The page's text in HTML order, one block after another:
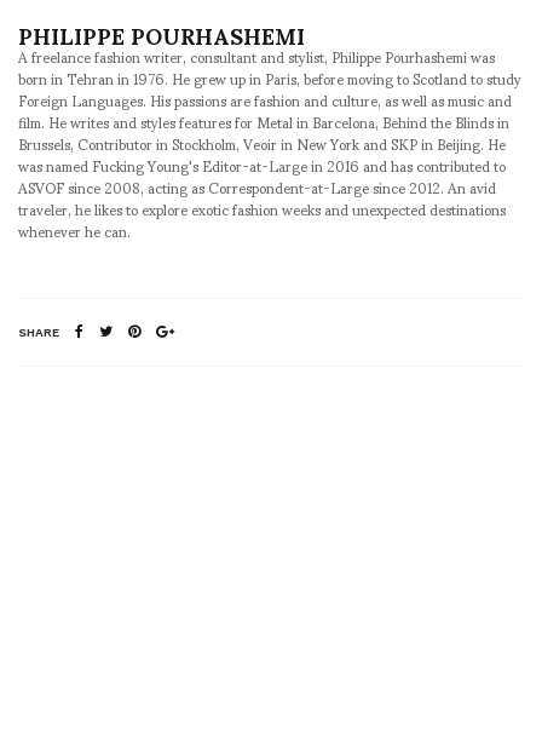
PHILIPPE POURHASHEMI
A freelance fashion writer, consultant and stylist, Philippe Pourhashemi was
born in Tehran in 1976. He grew up in Paris, before moving to Scotland to study
Foreign Languages. His passions are fashion and culture, as well as music and
film. He writes and styles features for Metal in Barcelona, Behind the Blinds in
Brussels, Contributor in Stockholm, Veoir in New York and SKP in Beijing. He
was named Fucking Young's Editor-at-Large in 2016 and has contributed to
ASVOF since 2008, acting as Correspondent-at-Large since 2012. An avid
traveler, he likes to explore exotic fashion weeks and unexpected destinations
whenever he can.
SHARE